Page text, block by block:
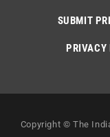
SUBMIT
Copyright © The